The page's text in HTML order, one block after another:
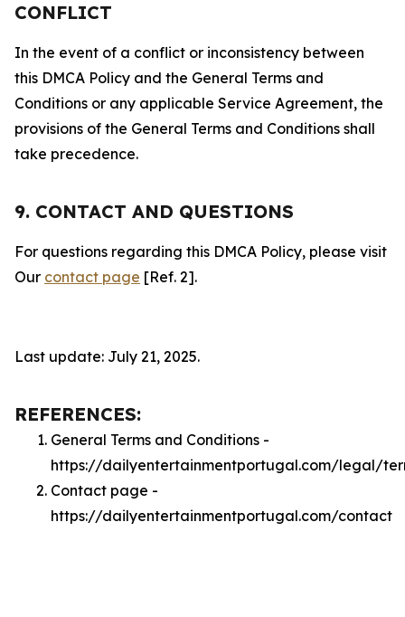
CONFLICT
In the event of a conflict or inconsistency between
this DMCA Policy and the General Terms and
Conditions or any applicable Service Agreement, the
provisions of the General Terms and Conditions shall
take precedence.
9. CONTACT AND QUESTIONS
For questions regarding this DMCA Policy, please visit
Our contact page [Ref. 2].
Last update: July 21, 2025.
REFERENCES:
General Terms and Conditions -
https://dailyentertainmentportugal.com/legal/
Contact page -
https://dailyentertainmentportugal.com/contact